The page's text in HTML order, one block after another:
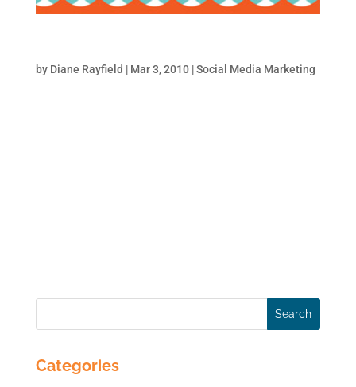
by Diane Rayfield | Mar 3, 2010|Social Media Marketing
Categories